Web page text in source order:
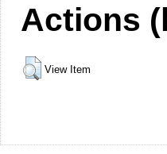
Actions
View Item